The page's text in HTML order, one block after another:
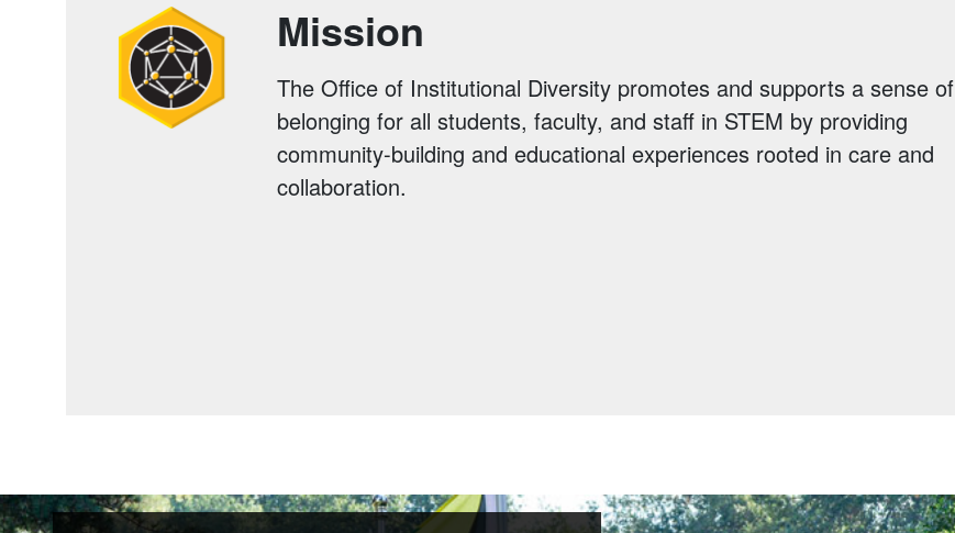
Mission
The Office of Institutional Diversity promotes and supports a sense of
belonging for all students, faculty, and staff in STEM by providing
community-building and educational experiences rooted in care and
collaboration.